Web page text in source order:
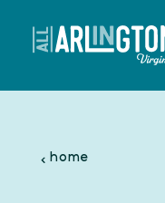
Skip to content
home